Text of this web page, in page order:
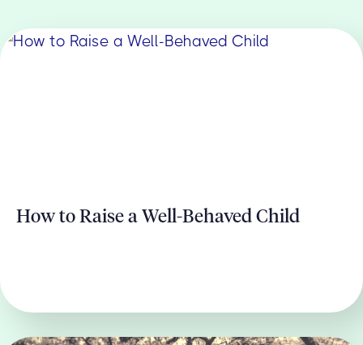
How to Raise a Well-Behaved Child